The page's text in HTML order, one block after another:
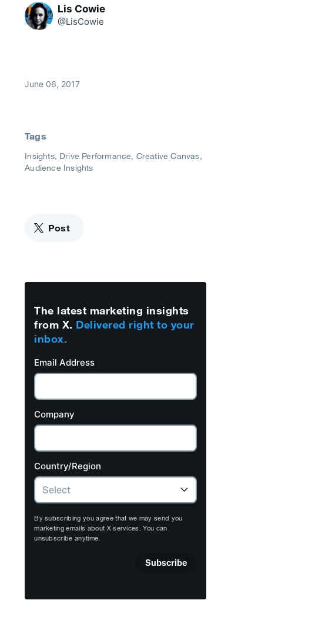
Lis Cowie
@LisCowie
June 06, 2017
Tags
Insights Drive Performance Creative Canvas
Audience Insights
Post
The latest marketing insights
from X. Delivered right to your
inbox.
Email Address
Company
Country/Region
By subscribing you agree that we may send you
marketing emails about X services. You can
unsubscribe anytime.
Subscribe